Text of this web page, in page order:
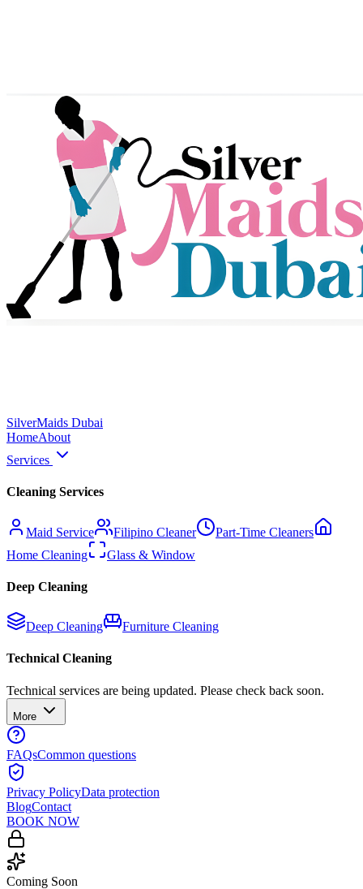
SilverMaids Dubai
HomeAbout
Services
Cleaning Services
Maid Service Filipino Cleaner
Part-Time Cleaners
Home Cleaning
Glass & Window
Deep Cleaning
Deep Cleaning Furniture Cleaning
Technical Cleaning
Technical services are being updated. Please check back soon.
More
FAQsCommon questions
Privacy PolicyData protection
BlogContact
BOOK NOW
Coming Soon